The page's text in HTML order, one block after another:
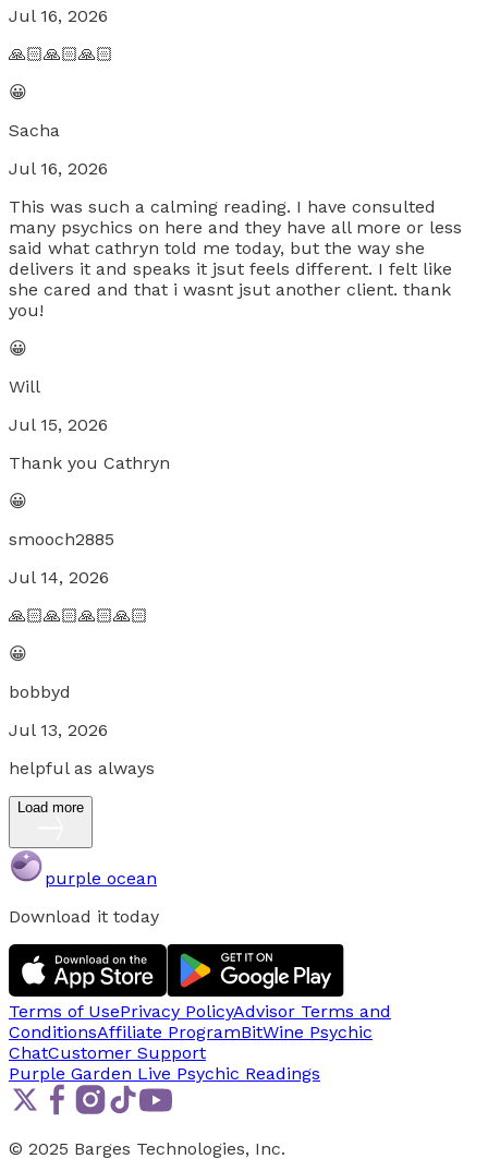
Jul 16, 2026
🙏🏻🙏🏻🙏🏻
😀
Sacha
Jul 16, 2026
This was such a calming reading. I have consulted
many psychics on here and they have all more or less
said what cathryn told me today, but the way she
delivers it and speaks it jsut feels different. I felt like
she cared and that i wasnt jsut another client. thank
you!
😀
Will
Jul 15, 2026
Thank you Cathryn
😀
smooch2885
Jul 14, 2026
🙏🏻🙏🏻🙏🏻🙏🏻
😀
bobbyd
Jul 13, 2026
helpful as always
Load more
purple ocean
Download it today
Terms of UsePrivacy PolicyAdvisor Terms and
ConditionsAffiliate ProgramBitWine Psychic
ChatCustomer Support
Purple Garden Live Psychic Readings
© 2025 Barges Technologies, Inc.